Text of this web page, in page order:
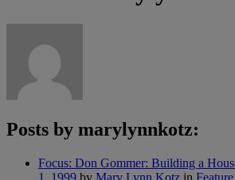
Posts by marylynnkotz:
Focus: Don Gommer: Building a
1, 1999 by Mary Lynn Kotz in Feature